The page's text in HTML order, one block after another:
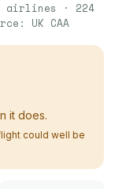
airlines · 224
UK CAA
it does.
could well be